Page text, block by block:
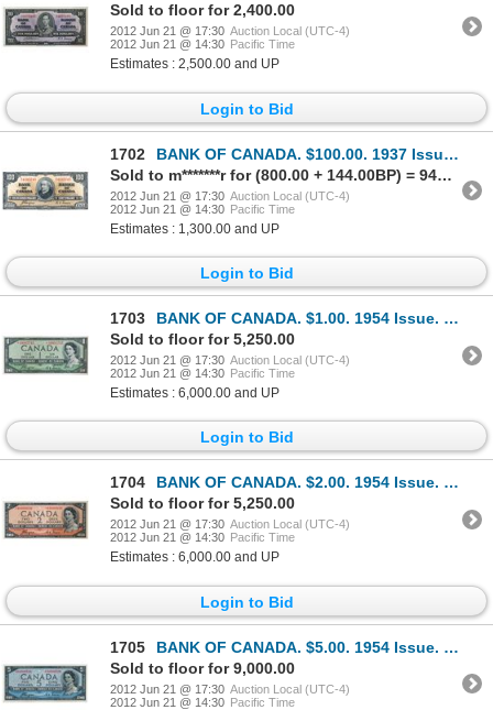
Sold to floor for 2,400.00
2012 Jun 21 @ 17:30 Auction Local (UTC-4)
2012 Jun 21 @ 14:30 Pacific Time
Estimates : 2,500.00 and UP
Login to Bid
1702
BANK OF CANADA. $100.00. 1937 Issue. BC-27c. No. B/J4495745. Coyne-Towers. Well centered. Choice Unc
Sold to m*******r for (800.00 + 144.00BP) = 944.00
2012 Jun 21 @ 17:30 Auction Local (UTC-4)
2012 Jun 21 @ 14:30 Pacific Time
Estimates : 1,300.00 and UP
Login to Bid
1703
BANK OF CANADA. $1.00. 1954 Issue. BC-29aA. No. *A/A0002745. Coyne-Towers. ‘Devil’s Face’. From the
Sold to floor for 5,250.00
2012 Jun 21 @ 17:30 Auction Local (UTC-4)
2012 Jun 21 @ 14:30 Pacific Time
Estimates : 6,000.00 and UP
Login to Bid
1704
BANK OF CANADA. $2.00. 1954 Issue. BC-30aA. No. *A/B0000830. Coyne-Towers. Devil’s Face’. Minor corn
Sold to floor for 5,250.00
2012 Jun 21 @ 17:30 Auction Local (UTC-4)
2012 Jun 21 @ 14:30 Pacific Time
Estimates : 6,000.00 and UP
Login to Bid
1705
BANK OF CANADA. $5.00. 1954 Issue. BC-31aA. No. *A/C0000526. Coyne-Towers. Devil’s Face’. Unlisted i
Sold to floor for 9,000.00
2012 Jun 21 @ 17:30 Auction Local (UTC-4)
2012 Jun 21 @ 14:30 Pacific Time